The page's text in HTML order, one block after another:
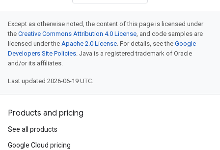
Except as otherwise noted, the content of this page is licensed under
the Creative Commons Attribution 4.0 License, and code samples are
licensed under the Apache 2.0 License. For details, see the Google
Developers Site Policies. Java is a registered trademark of Oracle
and/or its affiliates.
Last updated 2026-06-19 UTC.
Products and pricing
See all products
Google Cloud pricing